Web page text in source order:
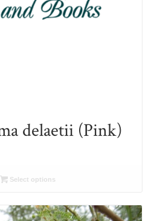
delaetii (Pink)
Select options